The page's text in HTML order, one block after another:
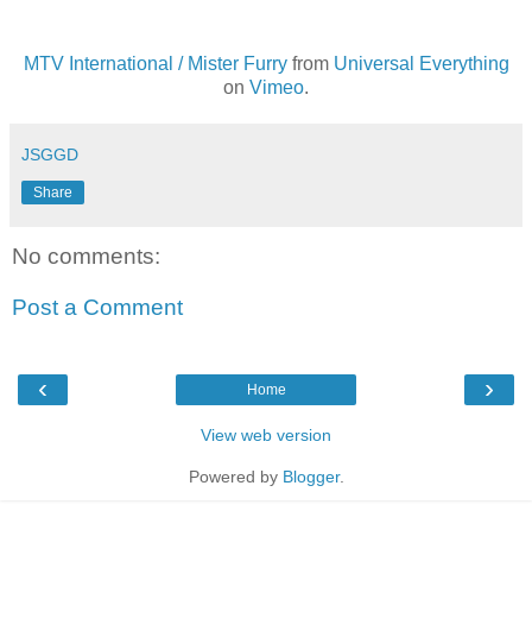
MTV International / Mister Furryfrom Universal Everything
on Vimeo.
JSGGD
Share
No comments:
Post a Comment
‹ ›
Home
View web version
Powered by Blogger.